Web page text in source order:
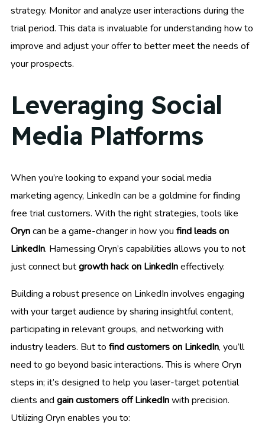
strategy. Monitor and analyze user interactions during the
trial period. This data is invaluable for understanding how to
improve and adjust your offer to better meet the needs of
your prospects.
Leveraging Social
Media Platforms
When you’re looking to expand your social media
marketing agency, LinkedIn can be a goldmine for finding
free trial customers. With the right strategies, tools like
Oryncan be a game-changer in how you find leads on
LinkedIn. Harnessing Oryn’s capabilities allows you to not
just connect butgrowth hack on LinkedIneffectively.
Building a robust presence on LinkedIn involves engaging
with your target audience by sharing insightful content,
participating in relevant groups, and networking with
industry leaders. But to find customers on LinkedIn, you’ll
need to go beyond basic interactions. This is where Oryn
steps in; it’s designed to help you laser-target potential
clients and gain customers off LinkedInwith precision.
Utilizing Oryn enables you to: